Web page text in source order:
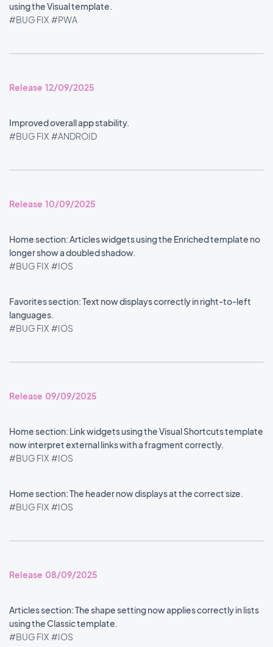
using the Visual template.
#BUG FIX #PWA
Release 12/09/2025
Improved overall app stability.
#BUG FIX #ANDROID
Release 10/09/2025
Home section: Articles widgets using the Enriched template no
longer show a doubled shadow.
#BUG FIX #IOS
Favorites section: Text now displays correctly in right-to-left
languages.
#BUG FIX #IOS
Release 09/09/2025
Home section: Link widgets using the Visual Shortcuts template
now interpret external links with a fragment correctly.
#BUG FIX #IOS
Home section: The header now displays at the correct size.
#BUG FIX #IOS
Release 08/09/2025
Articles section: The shape setting now applies correctly in lists
using the Classic template.
#BUG FIX #IOS